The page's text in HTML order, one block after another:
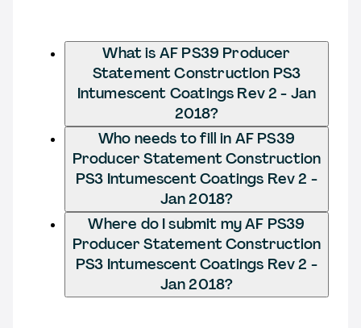
What is AF PS39 Producer
Statement Construction PS3
Intumescent Coatings Rev 2 - Jan
2018?
Who needs to fill in AF PS39
Producer Statement Construction
PS3 Intumescent Coatings Rev 2 -
Jan 2018?
Where do I submit my AF PS39
Producer Statement Construction
PS3 Intumescent Coatings Rev 2 -
Jan 2018?